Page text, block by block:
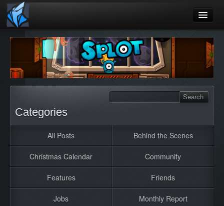
Home
Games
Jobs
About
Categories
All Posts Behind the Scenes
Christmas Calendar Community
Features Friends
Jobs Monthly Report